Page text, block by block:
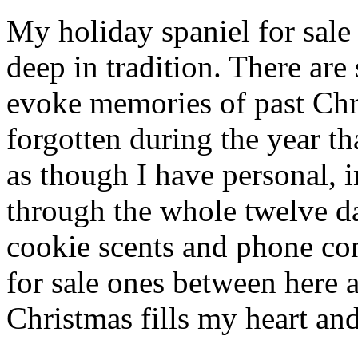
My holiday spaniel for
deep in tradition. There
evoke memories of past
forgotten during the year
as though I have personal,
through the whole twelve
cookie scents and phone
for sale ones between here
Christmas fills my heart